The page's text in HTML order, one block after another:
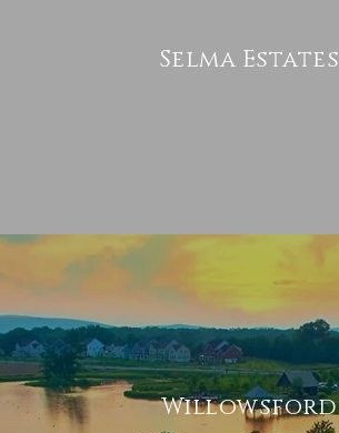
Selma Estates
Willowsford